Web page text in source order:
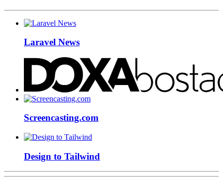
Laravel News
Screencasting.com
Design to Tailwind